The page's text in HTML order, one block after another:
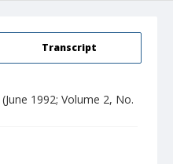
Transcript
1992; Volume 2, No.